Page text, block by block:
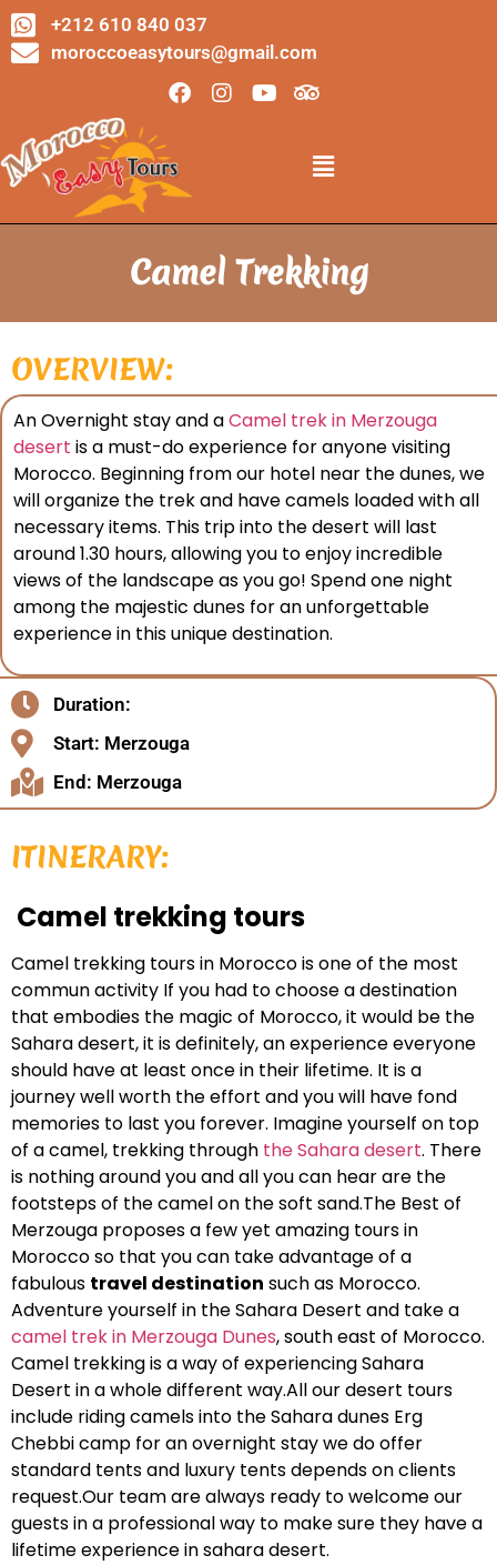
+212 610 840 037
moroccoeasytours@gmail.com
Camel Trekking
OVERVIEW:
An Overnight stay and aCamel trek in Merzouga
desert is a must-do experience for anyone visiting
Morocco. Beginning from our hotel near the dunes, we
will organize the trek and have camels loaded with all
necessary items. This trip into the desert will last
around 1.30 hours, allowing you to enjoy incredible
views of the landscape as you go! Spend one night
among the majestic dunes for an unforgettable
experience in this unique destination.
Duration:
Start: Merzouga
End: Merzouga
ITINERARY:
Camel trekking tours
Camel trekking tours in Morocco is one of the most
commun activity If you had to choose a destination
that embodies the magic of Morocco, it would be the
Sahara desert, it is definitely, an experience everyone
should have at least once in their lifetime. It is a
journey well worth the effort and you will have fond
memories to last you forever. Imagine yourself on top
of a camel, trekking through the Sahara desert. There
is nothing around you and all you can hear are the
footsteps of the camel on the soft sand.The Best of
Merzouga proposes a few yet amazing tours in
Morocco so that you can take advantage of a
fabulous travel destination such as Morocco.
Adventure yourself in the Sahara Desert and take a
camel trek in Merzouga Dunes, south east of Morocco.
Camel trekking is a way of experiencing Sahara
Desert in a whole different way.All our desert tours
include riding camels into the Sahara dunes Erg
Chebbi camp for an overnight stay we do offer
standard tents and luxury tents depends on clients
request.Our team are always ready to welcome our
guests in a professional way to make sure they have a
lifetime experience in sahara desert.